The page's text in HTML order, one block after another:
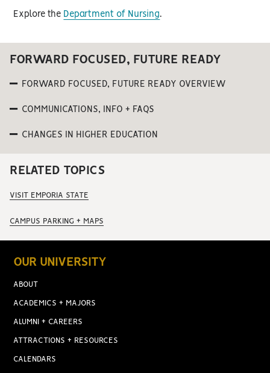
Explore the Department of Nursing.
FORWARD FOCUSED, FUTURE READY
FORWARD FOCUSED, FUTURE READY OVERVIEW
COMMUNICATIONS, INFO + FAQS
CHANGES IN HIGHER EDUCATION
RELATED TOPICS
VISIT EMPORIA STATE
CAMPUS PARKING + MAPS
OUR UNIVERSITY
ABOUT
ACADEMICS + MAJORS
ALUMNI + CAREERS
ATTRACTIONS + RESOURCES
CALENDARS